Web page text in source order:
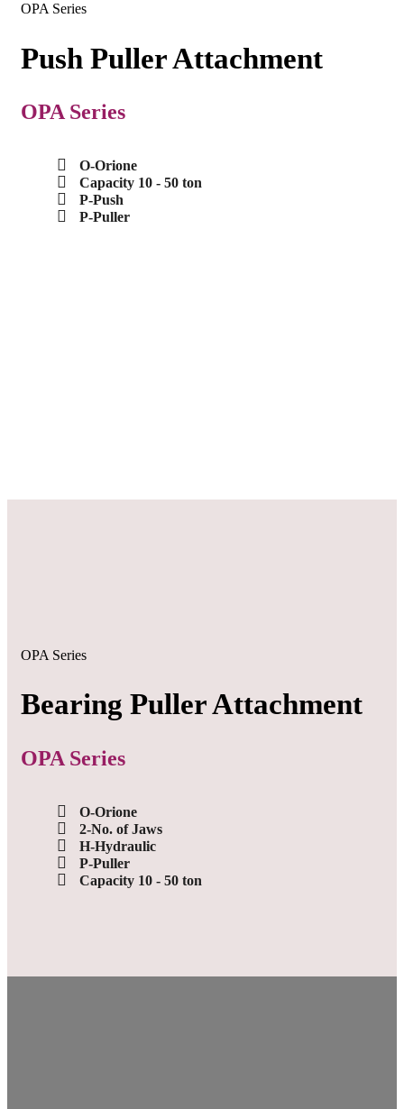
OPA Series
Push Puller Attachment
OPA Series
O-Orione
Capacity 10 - 50 ton
P-Push
P-Puller
OPA Series
Bearing Puller Attachment
OPA Series
O-Orione
2-No. of Jaws
H-Hydraulic
P-Puller
Capacity 10 - 50 ton